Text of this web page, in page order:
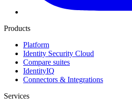
Products
Platform
Identity Security Cloud
Compare suites
IdentityIQ
Connectors & Integrations
Services